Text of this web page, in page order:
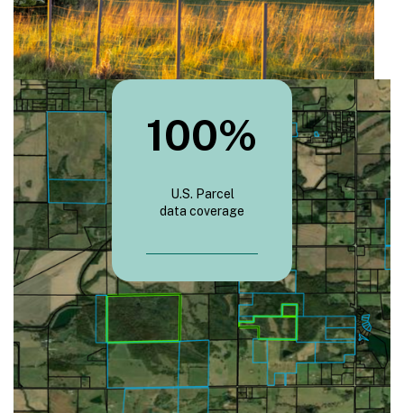
100%
U.S. Parcel
data coverage